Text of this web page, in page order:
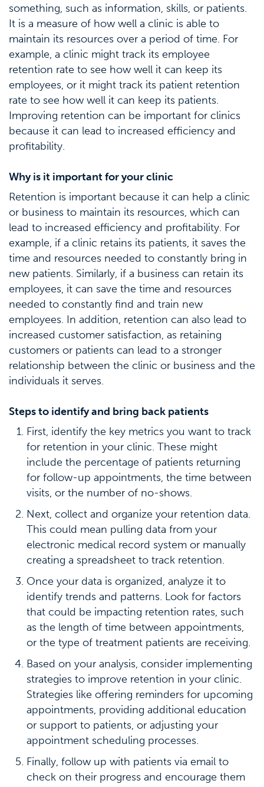
something, such as information, skills, or patients.
It is a measure of how well a clinic is able to
maintain its resources over a period of time. For
example, a clinic might track its employee
retention rate to see how well it can keep its
employees, or it might track its patient retention
rate to see how well it can keep its patients.
Improving retention can be important for clinics
because it can lead to increased efficiency and
profitability.
Why is it important for your clinic
Retention is important because it can help a clinic
or business to maintain its resources, which can
lead to increased efficiency and profitability. For
example, if a clinic retains its patients, it saves the
time and resources needed to constantly bring in
new patients. Similarly, if a business can retain its
employees, it can save the time and resources
needed to constantly find and train new
employees. In addition, retention can also lead to
increased customer satisfaction, as retaining
customers or patients can lead to a stronger
relationship between the clinic or business and the
individuals it serves.
Steps to identify and bring back patients
First, identify the key metrics you want to track
for retention in your clinic. These might
include the percentage of patients returning
for follow-up appointments, the time between
visits, or the number of no-shows.
Next, collect and organize your retention data.
This could mean pulling data from your
electronic medical record system or manually
creating a spreadsheet to track retention.
Once your data is organized, analyze it to
identify trends and patterns. Look for factors
that could be impacting retention rates, such
as the length of time between appointments,
or the type of treatment patients are receiving.
Based on your analysis, consider implementing
strategies to improve retention in your clinic.
Strategies like offering reminders for upcoming
appointments, providing additional education
or support to patients, or adjusting your
appointment scheduling processes.
Finally, follow up with patients via email to
check on their progress and encourage them